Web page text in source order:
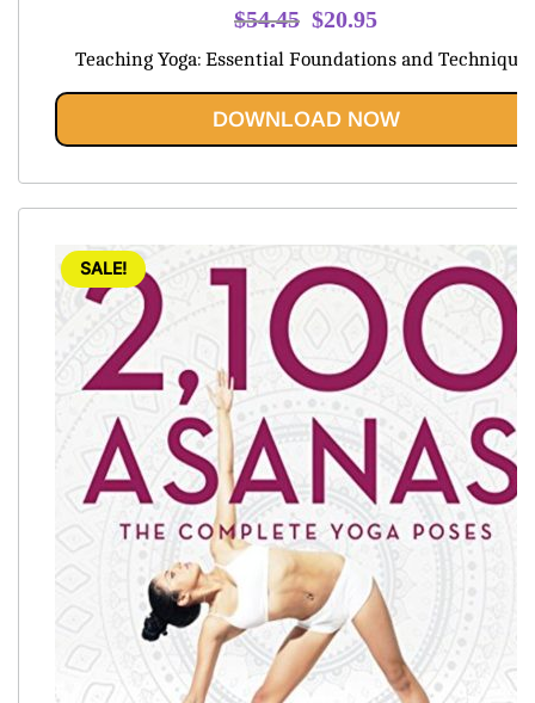
$54.45 Original
$54.45.
$20.95
$20.95.
Teaching Yoga: Essential Foundations and Techniques
DOWNLOAD NOW
SALE!